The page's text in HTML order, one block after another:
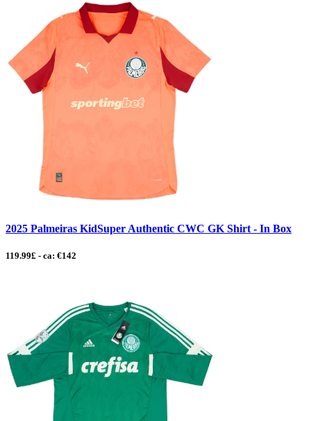
2025 Palmeiras KidSuper Authentic CWC GK Shirt - In Box
119.99£ - ca: €142